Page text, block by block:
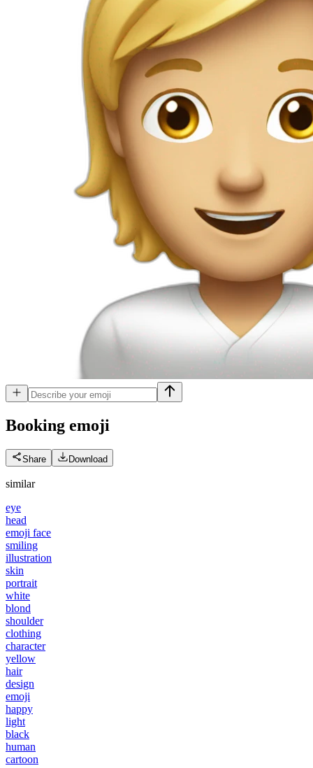
Booking emoji
Share Download
similar
eye
head
emoji face
smiling
illustration
skin
portrait
white
blond
shoulder
clothing
character
yellow
hair
design
emoji
happy
light
black
human
cartoon